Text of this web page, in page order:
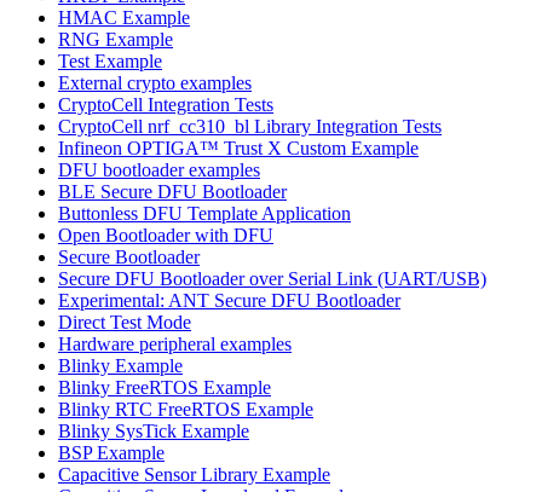
HMAC Example
RNG Example
Test Example
External crypto examples
CryptoCell Integration Tests
CryptoCell nrf_cc310_bl Library Integration Tests
Infineon OPTIGA™ Trust X Custom Example
DFU bootloader examples
BLE Secure DFU Bootloader
Buttonless DFU Template Application
Open Bootloader with DFU
Secure Bootloader
Secure DFU Bootloader over Serial Link (UART/USB)
Experimental: ANT Secure DFU Bootloader
Direct Test Mode
Hardware peripheral examples
Blinky Example
Blinky FreeRTOS Example
Blinky RTC FreeRTOS Example
Blinky SysTick Example
BSP Example
Capacitive Sensor Library Example